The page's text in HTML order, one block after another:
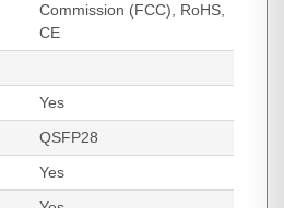
Commission (FCC), RoHS,
CE
Yes
QSFP28
Yes